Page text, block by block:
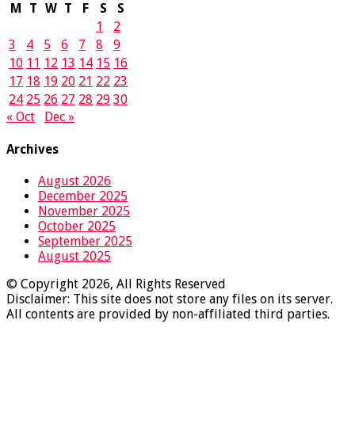
M
T W T F S
S
1
2
3
4 5 6 7 8
9
10 11 12 13 14 15 16
17 18 19 20 21 22 23
24 25 26 27 28 29 30
« Oct
Dec »
Archives
August 2026
December 2025
November 2025
October 2025
September 2025
August 2025
© Copyright 2026, All Rights Reserved
Disclaimer: This site does not store any files on its server.
All contents are provided by non-affiliated third parties.